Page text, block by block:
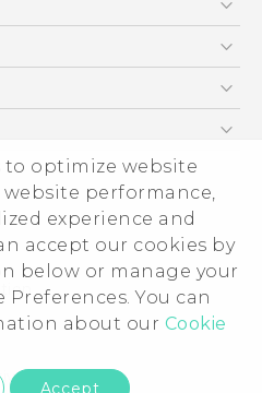
to optimize website
performance,
experience and
accept our cookies by
below or manage your
You can
about our Cookie
Accept